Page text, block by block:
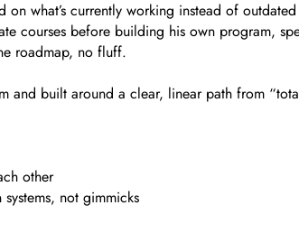
what’s currently working instead of
courses before building his own program,
roadmap, no fluff.
and built around a clear, linear path from
other
not gimmicks